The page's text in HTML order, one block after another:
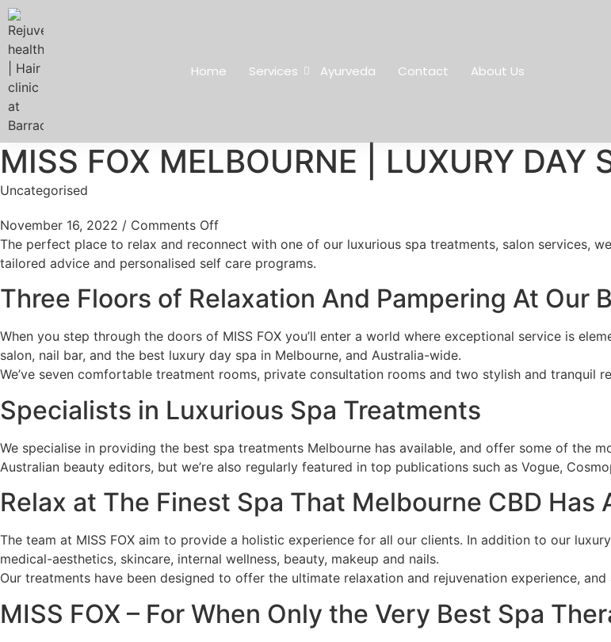
Home Services Ayurveda Contact About Us
MISS FOX MELBOURNE | LUXURY DAY
Uncategorised
November 16, 2022 / Comments Off
The perfect place to relax and reconnect with one of our luxurious spa treatments, salon services,
tailored advice and personalised self care programs.
Three Floors of Relaxation And Pampering At Our
When you step through the doors of MISS FOX you’ll enter a world where exceptional service is
salon, nail bar, and the best luxury day spa in Melbourne, and Australia-wide.
We’ve seven comfortable treatment rooms, private consultation rooms and two stylish and tranquil
Specialists in Luxurious Spa Treatments
We specialise in providing the best spa treatments Melbourne has available, and offer some of the
Australian beauty editors, but we’re also regularly featured in top publications such as Vogue,
Relax at The Finest Spa That Melbourne CBD Has
The team at MISS FOX aim to provide a holistic experience for all our clients. In addition to our
medical-aesthetics, skincare, internal wellness, beauty, makeup and nails.
Our treatments have been designed to offer the ultimate relaxation and rejuvenation experience,
MISS FOX – For When Only the Very Best Spa